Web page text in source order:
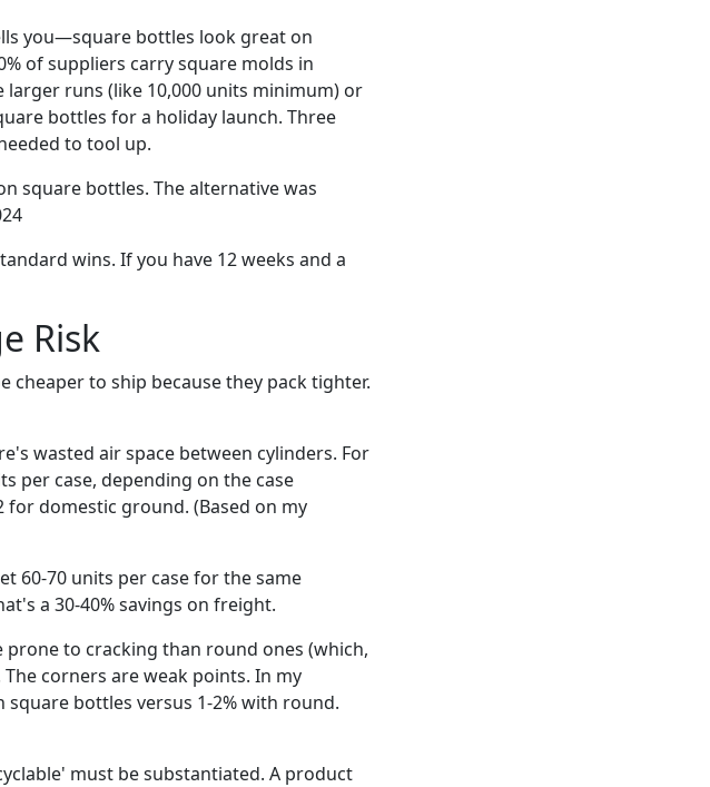
you—square bottles look great on
of suppliers carry square molds in
larger runs (like 10,000 units minimum) or
bottles for a holiday launch. Three
to tool up.
square bottles. The alternative was
wins. If you have 12 weeks and a
Risk
cheaper to ship because they pack tighter.
wasted air space between cylinders. For
per case, depending on the case
for domestic ground. (Based on my
60-70 units per case for the same
a 30-40% savings on freight.
to cracking than round ones (which,
corners are weak points. In my
square bottles versus 1-2% with round.
must be substantiated. A product